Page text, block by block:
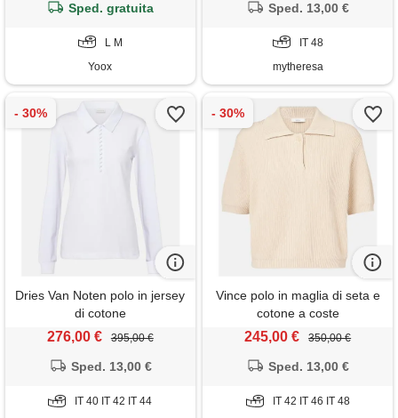
Sped. gratuita
L M
Yoox
Sped. 13,00 €
IT 48
mytheresa
Dries Van Noten polo in jersey
di cotone
276,00 € 395,00 €
Sped. 13,00 €
IT 40 IT 42 IT 44
Vince polo in maglia di seta e
cotone a coste
245,00 € 350,00 €
Sped. 13,00 €
IT 42 IT 46 IT 48